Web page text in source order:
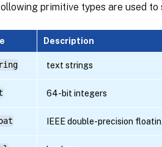
primitive types are used
Description
text strings
64-bit integers
IEEE double-precision